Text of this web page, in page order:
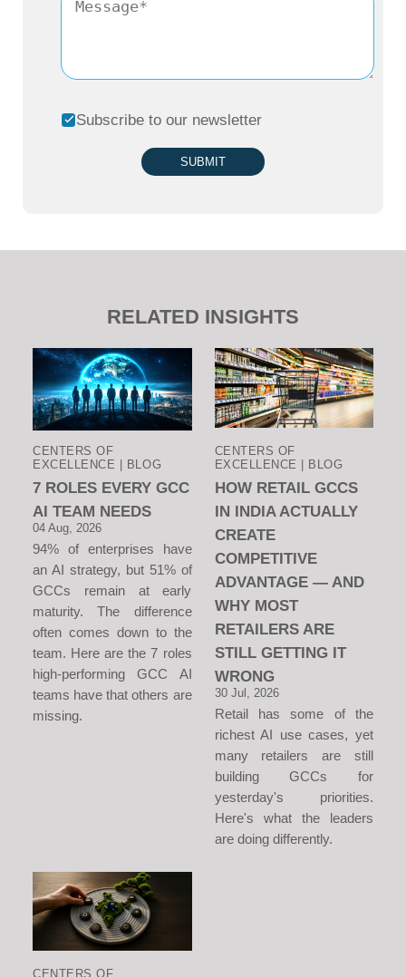
Subscribe to our newsletter
SUBMIT
RELATED INSIGHTS
CENTERS OF
EXCELLENCE | BLOG
7 ROLES EVERY GCC
AI TEAM NEEDS
04 Aug, 2026
94% of enterprises have
an AI strategy, but 51% of
GCCs remain at early
maturity. The difference
often comes down to the
team. Here are the 7 roles
high-performing GCC AI
teams have that others are
missing.
CENTERS OF
EXCELLENCE | BLOG
HOW RETAIL GCCS
IN INDIA ACTUALLY
CREATE
COMPETITIVE
ADVANTAGE — AND
WHY MOST
RETAILERS ARE
STILL GETTING IT
WRONG
30 Jul, 2026
Retail has some of the
richest AI use cases, yet
many retailers are still
building GCCs for
yesterday's priorities.
Here's what the leaders
are doing differently.
CENTERS OF